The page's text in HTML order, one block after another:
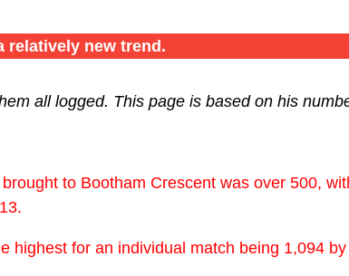
relatively new trend.
all logged. This page is based on his
to Bootham Crescent was over 500,
for an individual match being 1,094